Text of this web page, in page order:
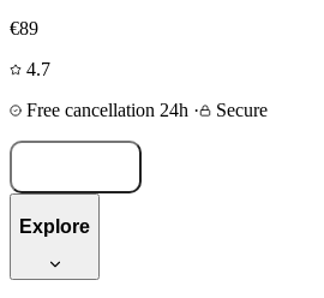
€89
4.7
Free cancellation 24h · Secure
Explore